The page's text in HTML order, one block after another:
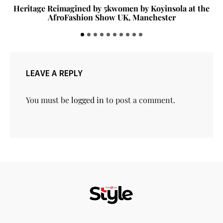
Heritage Reimagined by 5kwomen by Koyinsola at the
AfroFashion Show UK, Manchester
LEAVE A REPLY
You must belogged into post a comment.